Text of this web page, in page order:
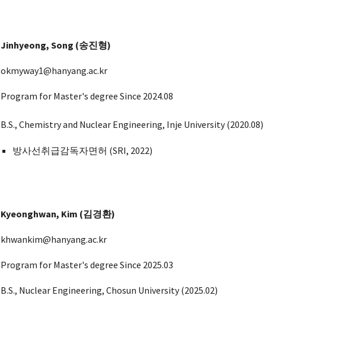
Jinhyeong, Song (송진형)
okmyway1@hanyang.ac.kr
Program for Master's degree Since 2024.08
B.S.,Chemistry and Nuclear Engineering, Inje University (2020.08)
방사선취급감독자면허 (SRI, 2022)
Kyeonghwan, Kim (김경환)
khwankim@hanyang.ac.kr
Program for Master's degree Since 2025.03
B.S., Nuclear Engineering, Chosun University (2025.02)